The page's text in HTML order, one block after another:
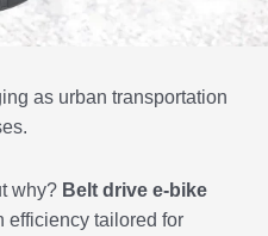
as urban transportation
why? Belt drive e-bike
efficiency tailored for